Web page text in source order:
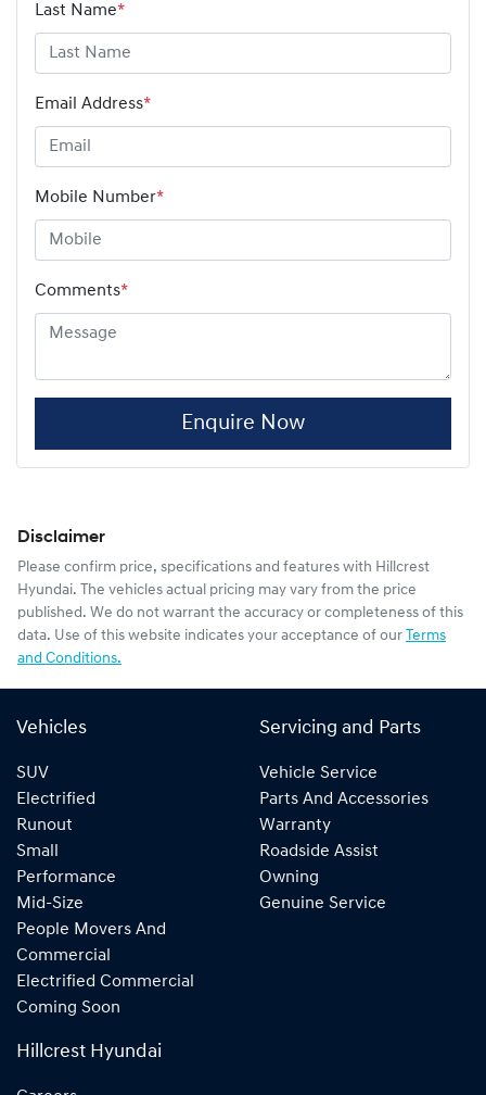
Last Name*
Email Address*
Mobile Number*
Comments*
Enquire Now
Disclaimer
Please confirm price, specifications and features with Hillcrest
Hyundai. The vehicles actual pricing may vary from the price
published. We do not warrant the accuracy or completeness of this
data. Use of this website indicates your acceptance of our Terms
and Conditions.
Vehicles
SUV
Electrified
Runout
Small
Performance
Mid-Size
People Movers And
Commercial
Electrified Commercial
Coming Soon
Servicing and Parts
Vehicle Service
Parts And Accessories
Warranty
Roadside Assist
Owning
Genuine Service
Hillcrest Hyundai